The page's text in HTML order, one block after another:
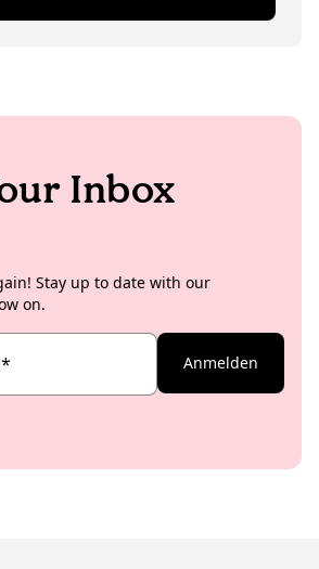
the KoRo blog.
sipping coffee, losing herself in
Inbox
Stay up to date with our
on.
* Anmelden